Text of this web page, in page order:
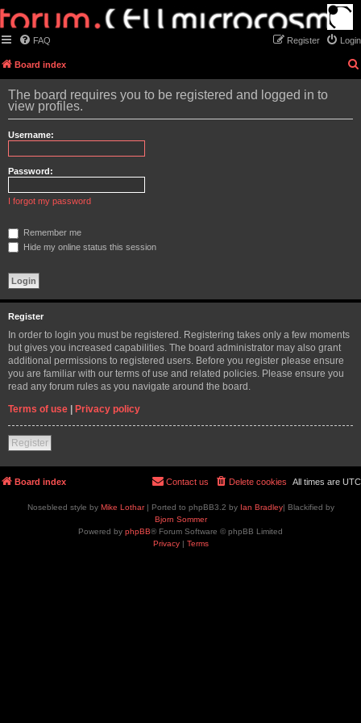
FAQ Login
Register
Board index
The board requires you to be registered and logged in to
view profiles.
Username:
Password:
I forgot my password
Remember me
Hide my online status this session
Register
In order to login you must be registered. Registering takes only a few moments
but gives you increased capabilities. The board administrator may also grant
additional permissions to registered users. Before you register please ensure
you are familiar with our terms of use and related policies. Please ensure you
read any forum rules as you navigate around the board.
Terms of use | Privacy policy
Register
Board index All times are UTC
Delete cookies
Contact us
Nosebleed style by Mike Lothar| Ported to phpBB3.2 by Ian Bradley| Blackified by
Bjorn Sommer
Powered by phpBB® Forum Software © phpBB Limited
Privacy| Terms